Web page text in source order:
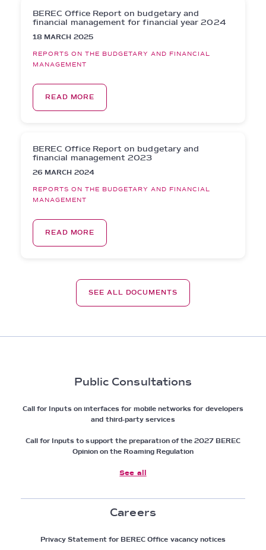
BEREC Office Report on budgetary and
financial management for financial year 2024
18 MARCH 2025
REPORTS ON THE BUDGETARY AND FINANCIAL
MANAGEMENT
READ MORE
BEREC Office Report on budgetary and
financial management 2023
26 MARCH 2024
REPORTS ON THE BUDGETARY AND FINANCIAL
MANAGEMENT
READ MORE
SEE ALL DOCUMENTS
Public Consultations
Call for Inputs on interfaces for mobile networks for developers
and third-party services
Call for Inputs to support the preparation of the 2027 BEREC
Opinion on the Roaming Regulation
See all
Careers
Privacy Statement for BEREC Office vacancy notices